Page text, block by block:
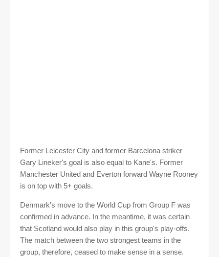
Former Leicester City and former Barcelona striker
Gary Lineker's goal is also equal to Kane's. Former
Manchester United and Everton forward Wayne Rooney
is on top with 5+ goals.
Denmark's move to the World Cup from Group F was
confirmed in advance. In the meantime, it was certain
that Scotland would also play in this group's play-offs.
The match between the two strongest teams in the
group, therefore, ceased to make sense in a sense.